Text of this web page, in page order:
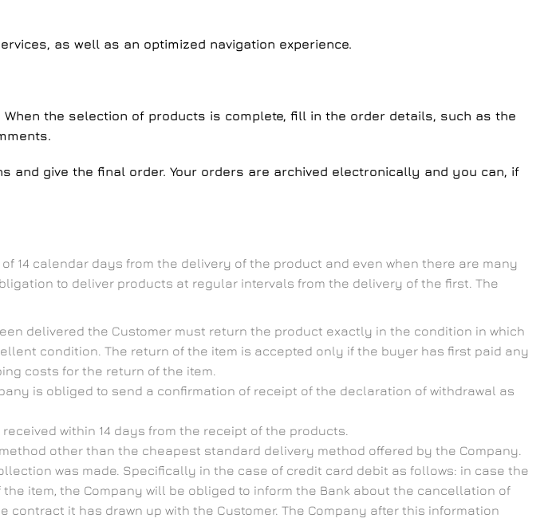
as well as an optimized navigation experience.
the selection of products is complete, fill in the order details, such as the
give the final order. Your orders are archived electronically and you can, if
14 calendar days from the delivery of the product and even when there are many
to deliver products at regular intervals from the delivery of the first. The
delivered the Customer must return the product exactly in the condition in which
condition. The return of the item is accepted only if the buyer has first paid any
costs for the return of the item.
is obliged to send a confirmation of receipt of the declaration of withdrawal as
within 14 days from the receipt of the products.
other than the cheapest standard delivery method offered by the Company.
was made. Specifically in the case of credit card debit as follows: in case the
item, the Company will be obliged to inform the Bank about the cancellation of
it has drawn up with the Customer. The Company after this information